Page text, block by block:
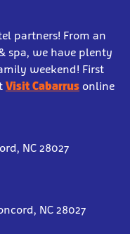
partners! From an
spa, we have plenty
weekend! First
Visit Cabarrus online
NC 28027
NC 28027